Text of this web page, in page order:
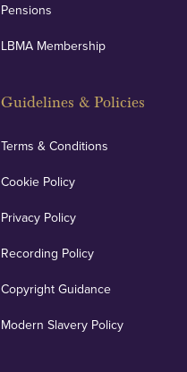
Pensions
LBMA Membership
Guidelines & Policies
Terms & Conditions
Cookie Policy
Privacy Policy
Recording Policy
Copyright Guidance
Modern Slavery Policy